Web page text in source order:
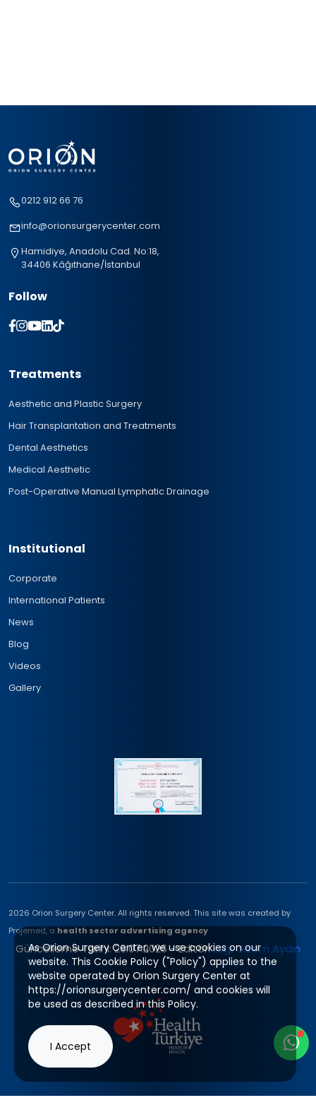
0212 912 66 76
info@orionsurgerycenter.com
Hamidiye, Anadolu Cad. No:18,
34406 Kâğıthane/İstanbul
Follow
Treatments
Aesthetic and Plastic Surgery
Hair Transplantation and Treatments
Dental Aesthetics
Medical Aesthetic
Post-Operative Manual Lymphatic Drainage
Institutional
Corporate
International Patients
News
Blog
Videos
Gallery
2026 Orion Surgery Center. All rights reserved. This site was created by
Projemed, a health sector advertising agency.
Güncelleme Tarihi: 29.07.2026 - Editör:Ezgi Gizem Aydın
As Orion Surgery Center, we use cookies on our
website. This Cookie Policy ("Policy") applies to the
website operated by Orion Surgery Center at
https://orionsurgerycenter.com/ and cookies will
be used as described in this Policy.
I Accept